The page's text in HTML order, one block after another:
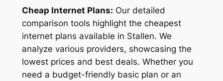
Cheap Internet Plans: Our detailed
comparison tools highlight the cheapest
internet plans available in Stallen. We
analyze various providers, showcasing the
lowest prices and best deals. Whether you
need a budget-friendly basic plan or an